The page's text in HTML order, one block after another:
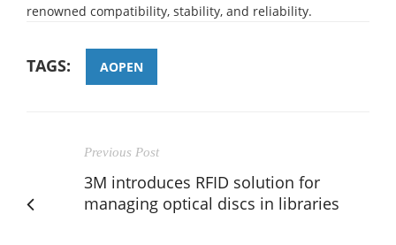
renowned compatibility, stability, and reliability.
TAGS: AOPEN
Previous Post
3M introduces RFID solution for
managing optical discs in libraries